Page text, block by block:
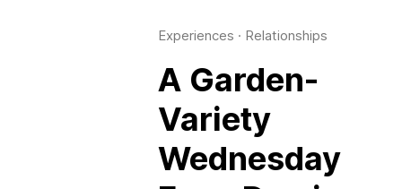
Experiences · Relationships
A Garden-
Variety
Wednesday